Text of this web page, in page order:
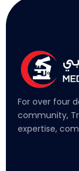
For over four
community,
expertise,